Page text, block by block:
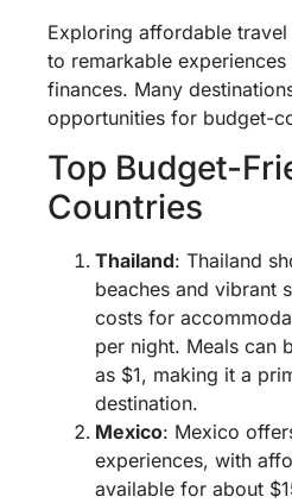
Exploring affordable
to remarkable
finances. Many
opportunities for budget-
Top Budget-
Countries
Thailand: Thailand
beaches and vibrant
costs for
per night. Meals can
as $1, making it a
destination.
Mexico: Mexico
experiences, with
available for about